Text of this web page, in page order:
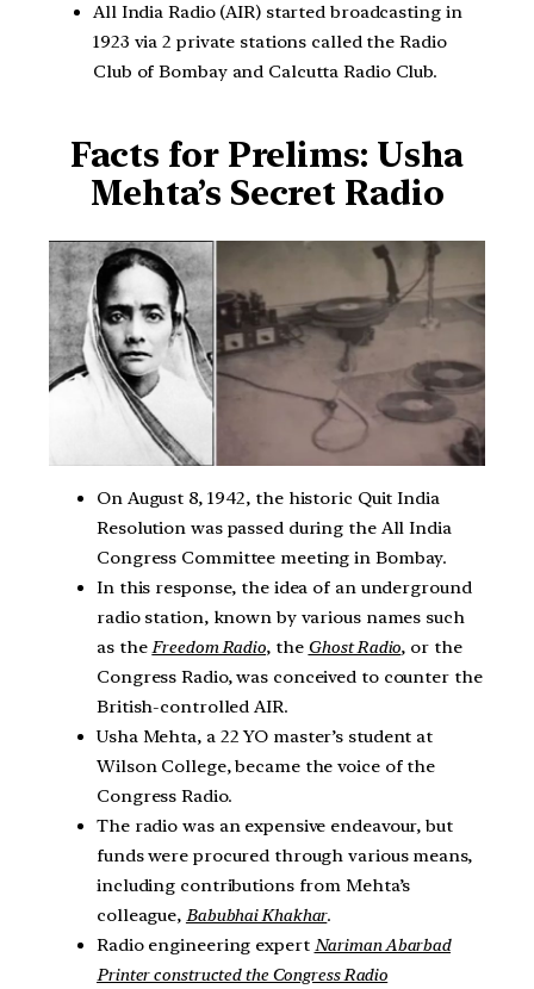
All India Radio (AIR) started broadcasting in
1923 via 2 private stations called the Radio
Club of Bombay and Calcutta Radio Club.
Facts for Prelims: Usha
Mehta’s Secret Radio
On August 8, 1942, the historic Quit India
Resolution was passed during the All India
Congress Committee meeting in Bombay.
In this response, the idea of an underground
radio station, known by various names such
as theFreedom Radio, the Ghost Radio, or the
Congress Radio, was conceived to counter the
British-controlled AIR.
Usha Mehta, a 22 YO master’s student at
Wilson College, became the voice of the
Congress Radio.
The radio was an expensive endeavour, but
funds were procured through various means,
including contributions from Mehta’s
colleague, Babubhai Khakhar.
Radio engineering expert Nariman Abarbad
Printer constructed the Congress Radio